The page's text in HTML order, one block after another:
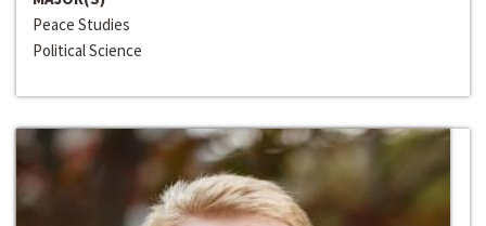
Peace Studies
Political Science